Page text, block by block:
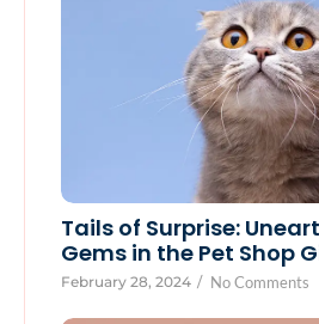
Tails of Surprise:
Gems in the Pet Shop
February 28, 2024 / No Comments